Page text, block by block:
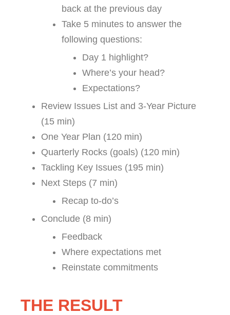
back at the previous day
Take 5 minutes to answer the
following questions:
Day 1 highlight?
Where’s your head?
Expectations?
Review Issues List and 3-Year Picture
(15 min)
One Year Plan (120 min)
Quarterly Rocks (goals) (120 min)
Tackling Key Issues (195 min)
Next Steps (7 min)
Recap to-do’s
Conclude (8 min)
Feedback
Where expectations met
Reinstate commitments
THE RESULT